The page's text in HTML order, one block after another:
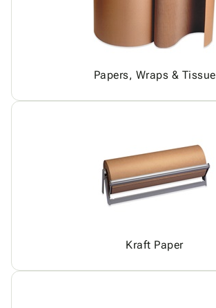
Papers, Wraps & Tissue
Kraft Paper